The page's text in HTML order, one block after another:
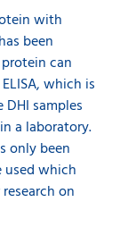
with
been
can
which is
samples
a laboratory.
only been
used which
on